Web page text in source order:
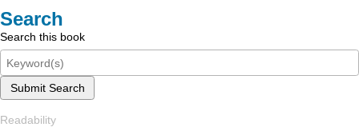
Search
Search this book
Submit Search
Readability